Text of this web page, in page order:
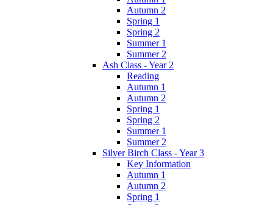
Autumn 2
Spring 1
Spring 2
Summer 1
Summer 2
Ash Class - Year 2
Reading
Autumn 1
Autumn 2
Spring 1
Spring 2
Summer 1
Summer 2
Silver Birch Class - Year 3
Key Information
Autumn 1
Autumn 2
Spring 1